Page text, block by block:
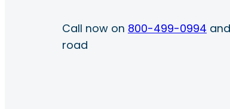
Call now on 800-499-0994
road